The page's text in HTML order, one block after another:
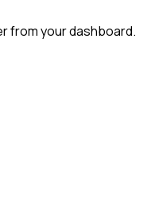
from your dashboard.